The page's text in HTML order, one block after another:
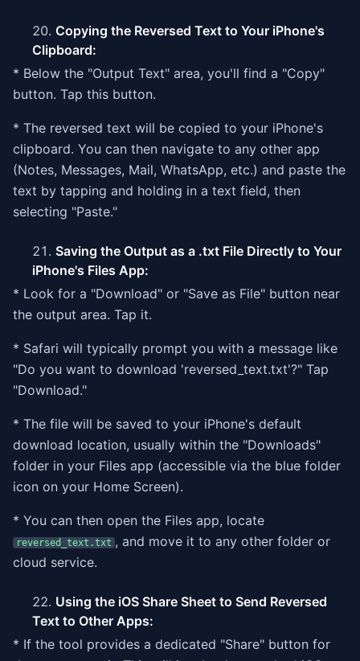
Copying the Reversed Text to Your iPhone's
Clipboard:
* Below the "Output Text" area, you'll find a "Copy"
button. Tap this button.
* The reversed text will be copied to your iPhone's
clipboard. You can then navigate to any other app
(Notes, Messages, Mail, WhatsApp, etc.) and paste the
text by tapping and holding in a text field, then
selecting "Paste."
Saving the Output as a .txt File Directly to Your
iPhone's Files App:
* Look for a "Download" or "Save as File" button near
the output area. Tap it.
* Safari will typically prompt you with a message like
"Do you want to download 'reversed_text.txt'?" Tap
"Download."
* The file will be saved to your iPhone's default
download location, usually within the "Downloads"
folder in your Files app (accessible via the blue folder
icon on your Home Screen).
* You can then open the Files app, locate
reversed_text.txt , and move it to any other folder or
cloud service.
Using the iOS Share Sheet to Send Reversed
Text to Other Apps:
* If the tool provides a dedicated "Share" button for